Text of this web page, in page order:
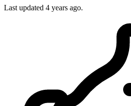
Last updated 4 years ago.